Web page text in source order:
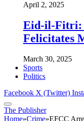
April 2, 2025
Eid-il-Fitri:
Felicitates
March 30, 2025
Sports
Politics
Facebook X (Twitter)
The Publisher
Home»Crime»EFCC